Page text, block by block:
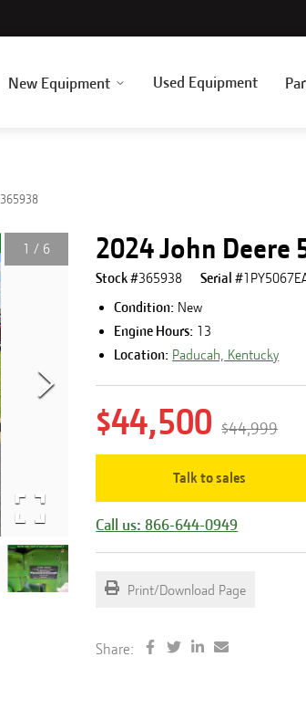
New Equipment Used Equipment
365938
1 / 6 2024 John Deere
Stock #365938 Serial #
Condition: New
Engine Hours: 13
Location: Paducah, Kentucky
$44,500 $44,999
Talk to sales
Call us: 866-644-0949
Print/Download Page
Share: